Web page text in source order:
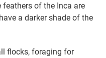
feathers of the Inca are
a darker shade of the
flocks, foraging for